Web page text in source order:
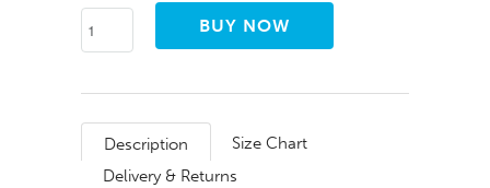
Description
Size Chart
Delivery & Returns